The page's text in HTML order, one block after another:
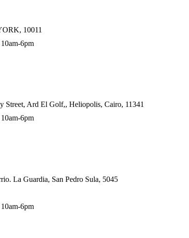
10011
6pm
Street, Ard El Golf,, Heliopolis, Cairo, 11341
6pm
La Guardia, San Pedro Sula, 5045
6pm